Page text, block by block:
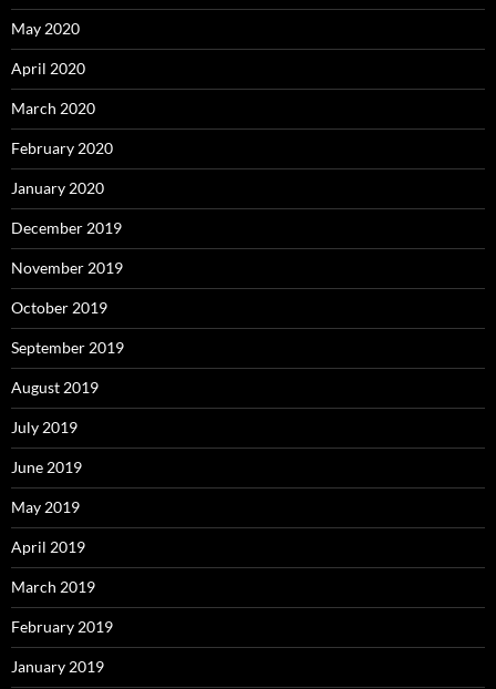
May 2020
April 2020
March 2020
February 2020
January 2020
December 2019
November 2019
October 2019
September 2019
August 2019
July 2019
June 2019
May 2019
April 2019
March 2019
February 2019
January 2019